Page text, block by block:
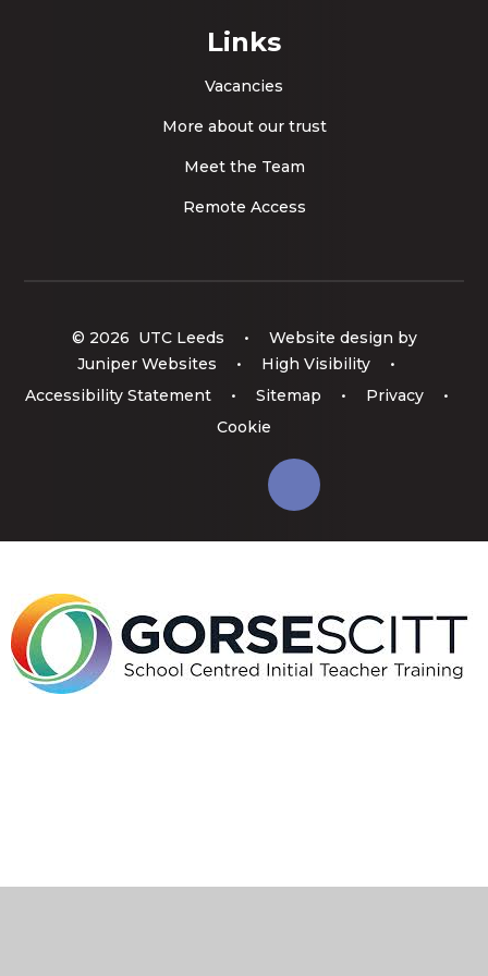
Links
Vacancies
More about our trust
Meet the Team
Remote Access
© 2026 UTC Leeds •
Website design by
Juniper Websites
• High Visibility
•
Accessibility Statement
• Sitemap • Privacy
•
Cookie